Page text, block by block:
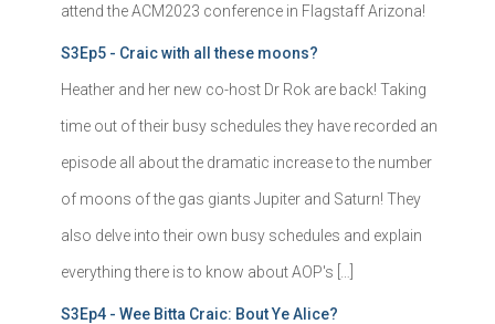
attend the ACM2023 conference in Flagstaff Arizona!
S3Ep5 - Craic with all these moons?
Heather and her new co-host Dr Rok are back! Taking
time out of their busy schedules they have recorded an
episode all about the dramatic increase to the number
of moons of the gas giants Jupiter and Saturn! They
also delve into their own busy schedules and explain
everything there is to know about AOP's […]
S3Ep4 - Wee Bitta Craic: Bout Ye Alice?